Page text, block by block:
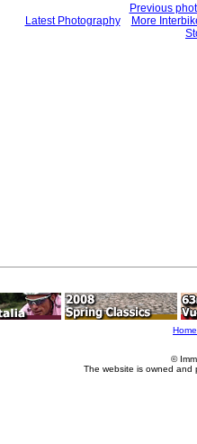
Previous
Latest Photography
More
Home
©
The website is owned and